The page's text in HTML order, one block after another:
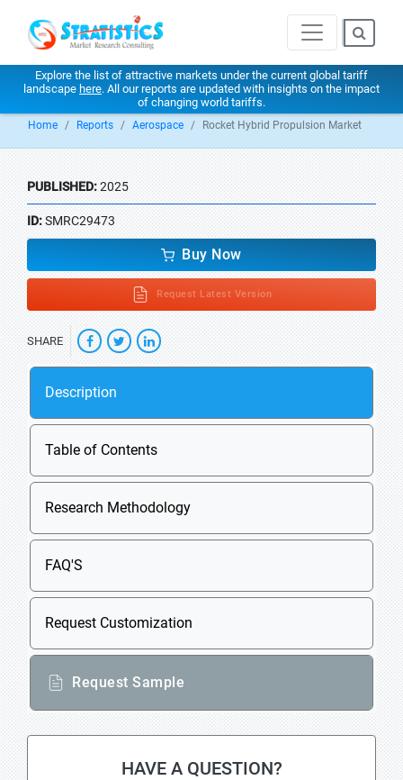
Explore the list of attractive markets under the current global tariff
landscape here. All our reports are updated with insights on the impact
of changing world tariffs.
Home Reports Aerospace Rocket Hybrid Propulsion Market
PUBLISHED:2025
ID:SMRC29473
Buy Now
Request Latest Version
SHARE
Description
Table of Contents
Research Methodology
FAQ'S
Request Customization
Request Sample
HAVE A QUESTION?